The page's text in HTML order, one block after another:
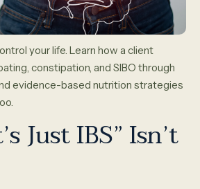
your life. Learn how a client
constipation, and SIBO through
evidence-based nutrition strategies
Just IBS” Isn’t